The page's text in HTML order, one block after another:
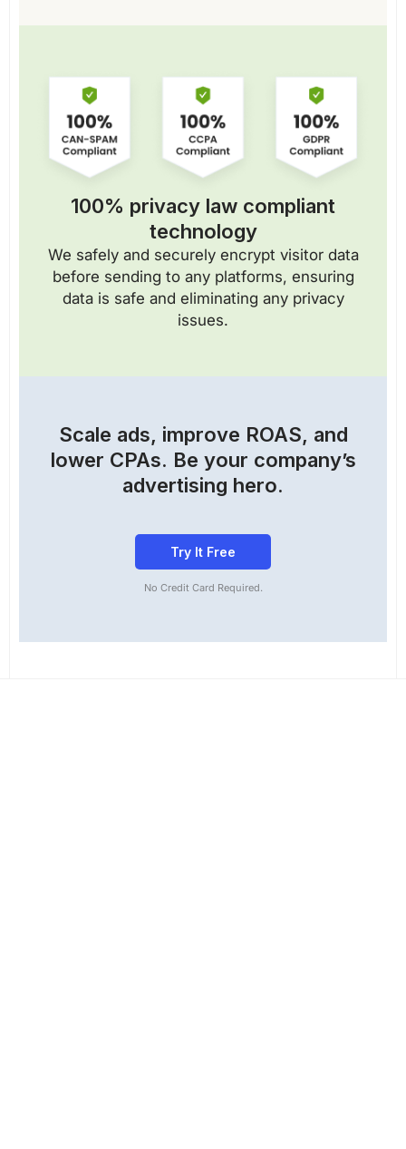
100% privacy law compliant
technology
We safely and securely encrypt visitor data
before sending to any platforms, ensuring
data is safe and eliminating any privacy
issues.
Scale ads, improve ROAS, and
lower CPAs. Be your company’s
advertising hero.
Try It Free
No Credit Card Required.